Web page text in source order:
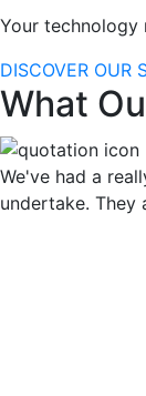
Your technology
DISCOVER OUR
What
We've had a
undertake. They